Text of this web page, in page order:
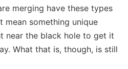
merging have these types
mean something unique
near the black hole to get it
What that is, though, is still